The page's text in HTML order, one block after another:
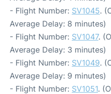
- Flight Number: SV1045.
Average Delay: 8 minutes)
- Flight Number: SV1047.
Average Delay: 3 minutes)
- Flight Number: SV1049.
Average Delay: 9 minutes)
- Flight Number: SV1051.